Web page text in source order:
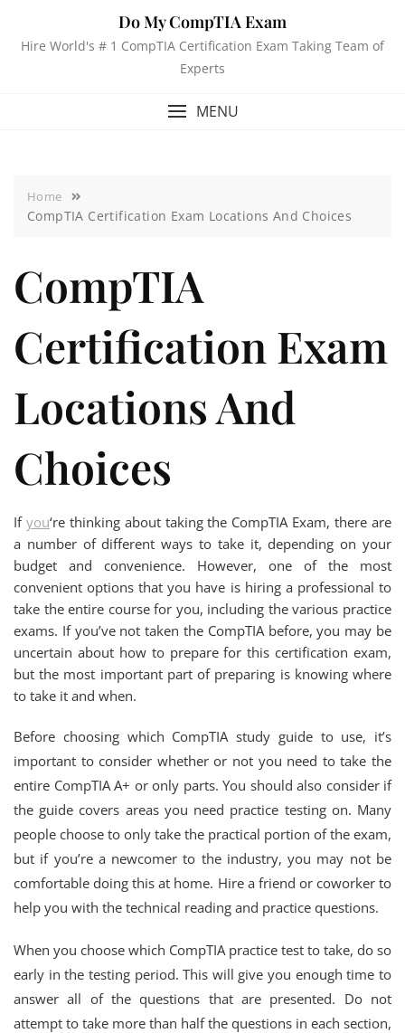
Do My CompTIA Exam
Hire World's # 1 CompTIA Certification Exam Taking Team of
Experts
MENU
Home
CompTIA Certification Exam Locations And Choices
CompTIA
Certification Exam
Locations And
Choices
If you‘re thinking about taking the CompTIA Exam, there are
a number of different ways to take it, depending on your
budget and convenience. However, one of the most
convenient options that you have is hiring a professional to
take the entire course for you, including the various practice
exams. If you’ve not taken the CompTIA before, you may be
uncertain about how to prepare for this certification exam,
but the most important part of preparing is knowing where
to take it and when.
Before choosing which CompTIA study guide to use, it’s
important to consider whether or not you need to take the
entire CompTIA A+ or only parts. You should also consider if
the guide covers areas you need practice testing on. Many
people choose to only take the practical portion of the exam,
but if you’re a newcomer to the industry, you may not be
comfortable doing this at home. Hire a friend or coworker to
help you with the technical reading and practice questions.
When you choose which CompTIA practice test to take, do so
early in the testing period. This will give you enough time to
answer all of the questions that are presented. Do not
attempt to take more than half the questions in each section,